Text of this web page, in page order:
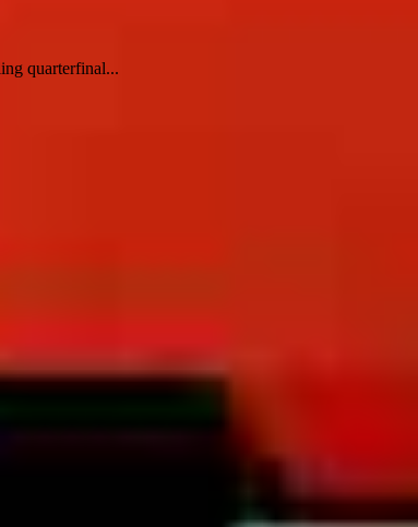
quarterfinal...